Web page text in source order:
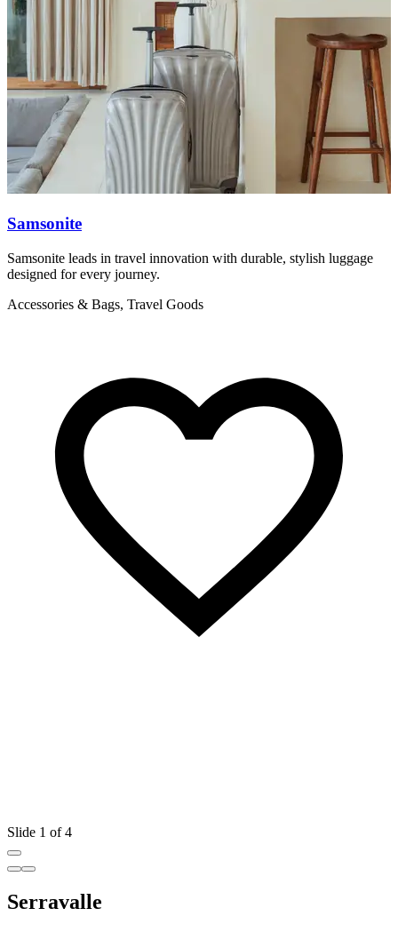
Samsonite
Samsonite leads in travel innovation with durable, stylish luggage
designed for every journey.
Accessories & Bags, Travel Goods
Slide 1 of 4
Serravalle